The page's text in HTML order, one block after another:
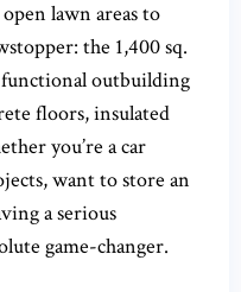
lawn areas to
the 1,400 sq.
functional outbuilding
floors, insulated
you’re a car
want to store an
a serious
game-changer.